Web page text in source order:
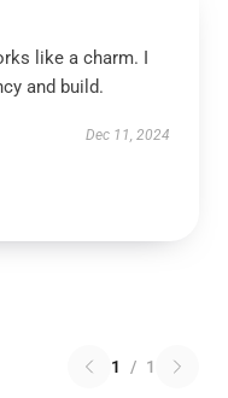
like a charm. I
and build.
Dec 11, 2024
1 / 1